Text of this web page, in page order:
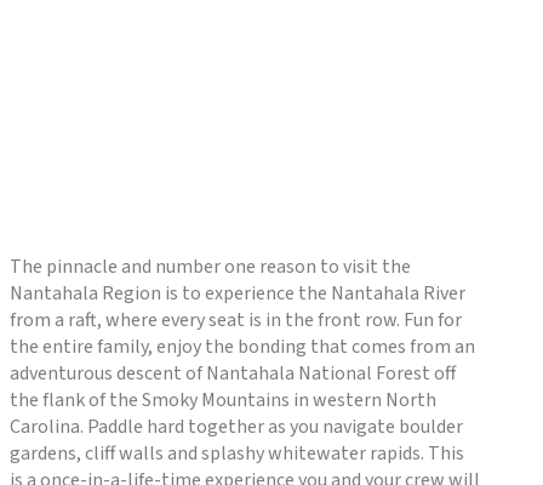
The pinnacle and number one reason to visit the
Nantahala Region is to experience the Nantahala River
from a raft, where every seat is in the front row. Fun for
the entire family, enjoy the bonding that comes from an
adventurous descent of Nantahala National Forest off
the flank of the Smoky Mountains in western North
Carolina. Paddle hard together as you navigate boulder
gardens, cliff walls and splashy whitewater rapids. This